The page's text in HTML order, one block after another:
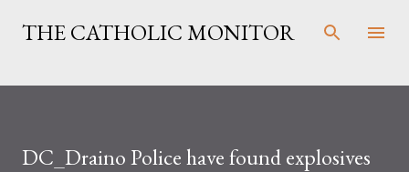
Skip to main content
THE CATHOLIC MONITOR
DC_Draino Police have found explosives